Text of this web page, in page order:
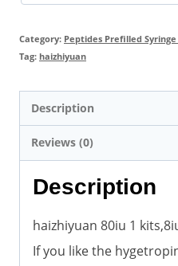
Category: Peptides Prefilled Syringe
Tag: haizhiyuan
Description
Reviews (0)
Description
haizhiyuan 80iu 1
If you like the